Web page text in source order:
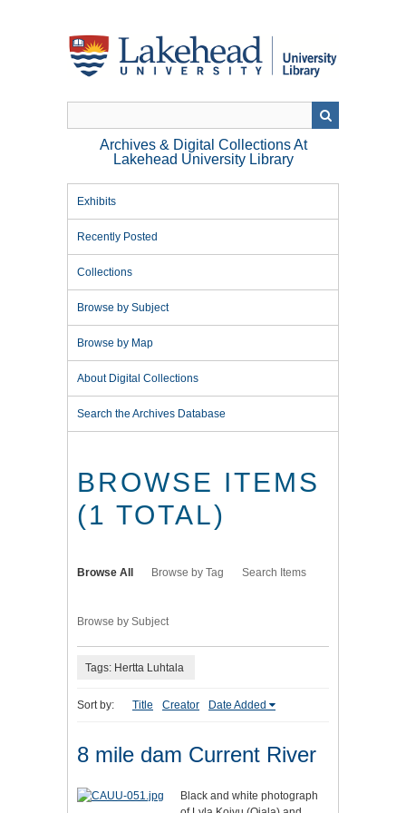
Archives & Digital Collections At
Lakehead University Library
Exhibits
Recently Posted
Collections
Browse by Subject
Browse by Map
About Digital Collections
Search the Archives Database
BROWSE ITEMS
(1 TOTAL)
Browse All Browse by Tag Search Items
Browse by Subject
Tags: Hertta Luhtala
Sort by: Title Creator Date Added
8 mile dam Current River
Black and white photograph